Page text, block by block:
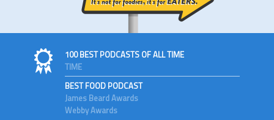
100 BEST PODCASTS OF ALL TIME
TIME
BEST FOOD PODCAST
James Beard Awards
Webby Awards